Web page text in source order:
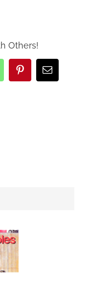
Others!
PinterestEmail